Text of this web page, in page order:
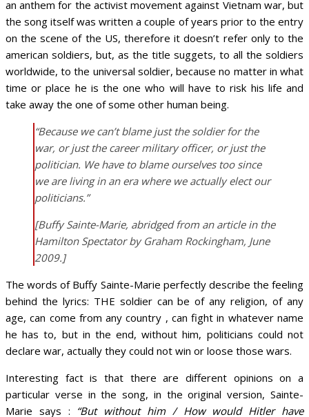
an anthem for the activist movement against Vietnam war, but
the song itself was written a couple of years prior to the entry
on the scene of the US, therefore it doesn’t refer only to the
american soldiers, but, as the title suggets, to all the soldiers
worldwide, to the universal soldier, because no matter in what
time or place he is the one who will have to risk his life and
take away the one of some other human being.
“Because we can’t blame just the soldier for the
war, or just the career military officer, or just the
politician. We have to blame ourselves too since
we are living in an era where we actually elect our
politicians.”
[Buffy Sainte-Marie, abridged from an article in the
Hamilton Spectator by Graham Rockingham, June
2009.]
The words of Buffy Sainte-Marie perfectly describe the feeling
behind the lyrics: THE soldier can be of any religion, of any
age, can come from any country , can fight in whatever name
he has to, but in the end, without him, politicians could not
declare war, actually they could not win or loose those wars.
Interesting fact is that there are different opinions on a
particular verse in the song, in the original version, Sainte-
Marie says : “But without him / How would Hitler have